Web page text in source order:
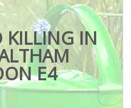
KILLING IN
E4